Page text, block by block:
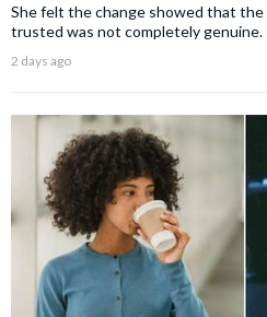
She felt the change showed that the
trusted was not completely genuine.
2 days ago